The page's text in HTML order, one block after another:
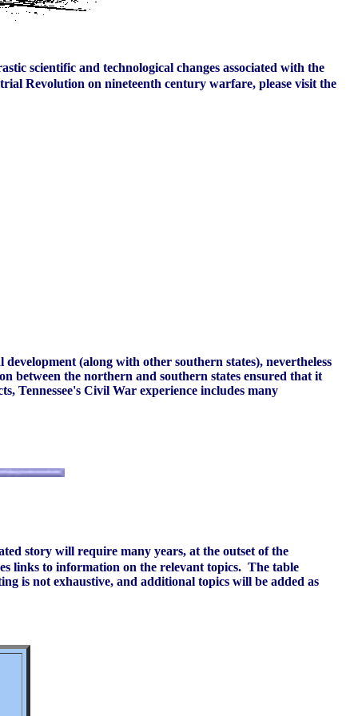
scientific and technological changes associated with the
Revolution on nineteenth century warfare, please visit the
(along with other southern states), nevertheless
between the northern and southern states ensured that it
Tennessee's Civil War experience includes many
story will require many years, at the outset of the
links to information on the relevant topics. The table
is not exhaustive, and additional topics will be added as